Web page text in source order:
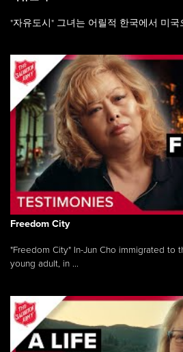
"자유도시" 그녀는 어릴적 한국에서 미
Freedom City
"Freedom City" In-Jun Cho immigrated to
young adult, in ...